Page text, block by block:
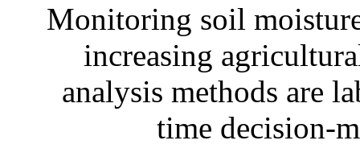
Monitoring soil
increasing
analysis methods are
time decision-